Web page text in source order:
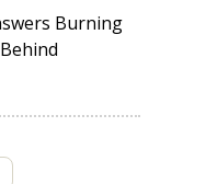
Burning